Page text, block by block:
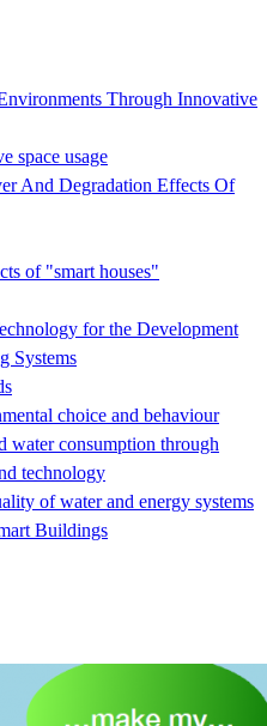
Through Innovative
space usage
And Degradation Effects Of
of "smart houses"
for the Development
Systems
choice and behaviour
water consumption through
technology
of water and energy systems
Buildings